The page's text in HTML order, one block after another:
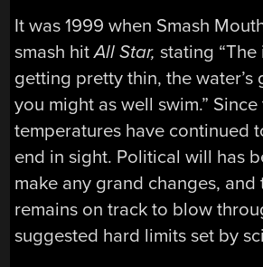
It was 1999 when Smash
smash hitAll Star,stating
getting pretty thin, the water’s
you might as well swim.”
temperatures have continued
end in sight. Political will has
make any grand changes, and
remains on track to blow
suggested hard limits set by